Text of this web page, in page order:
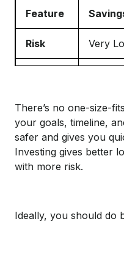
Feature
Risk Very
Access Instant
Good for Short
There’s no one-size-
your goals, timeline,
safer and gives you
Investing gives better
with more risk.
Ideally, you should do